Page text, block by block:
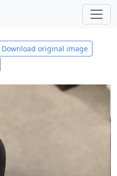
Download original image